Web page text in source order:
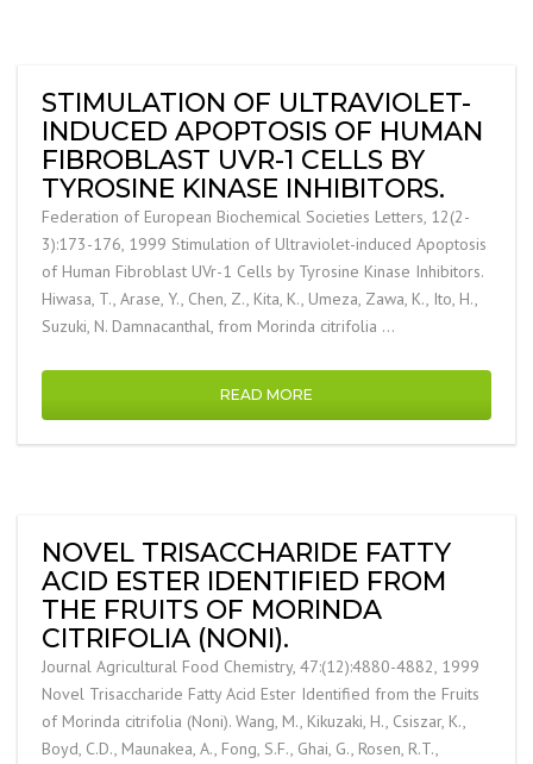
STIMULATION OF ULTRAVIOLET-
INDUCED APOPTOSIS OF HUMAN
FIBROBLAST UVR-1 CELLS BY
TYROSINE KINASE INHIBITORS.
Federation of European Biochemical Societies Letters, 12(2-
3):173-176, 1999 Stimulation of Ultraviolet-induced Apoptosis
of Human Fibroblast UVr-1 Cells by Tyrosine Kinase Inhibitors.
Hiwasa, T., Arase, Y., Chen, Z., Kita, K., Umeza, Zawa, K., Ito, H.,
Suzuki, N. Damnacanthal, from Morinda citrifolia …
READ MORE
NOVEL TRISACCHARIDE FATTY
ACID ESTER IDENTIFIED FROM
THE FRUITS OF MORINDA
CITRIFOLIA (NONI).
Journal Agricultural Food Chemistry, 47:(12):4880-4882, 1999
Novel Trisaccharide Fatty Acid Ester Identified from the Fruits
of Morinda citrifolia (Noni). Wang, M., Kikuzaki, H., Csiszar, K.,
Boyd, C.D., Maunakea, A., Fong, S.F., Ghai, G., Rosen, R.T.,